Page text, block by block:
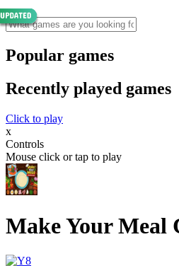
Popular games
Recently played games
Click to play
x
Controls
Mouse click or tap to play
Make Your Meal